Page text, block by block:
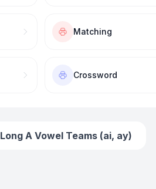
Matching
Crossword
Long A Vowel Teams (ai, ay)